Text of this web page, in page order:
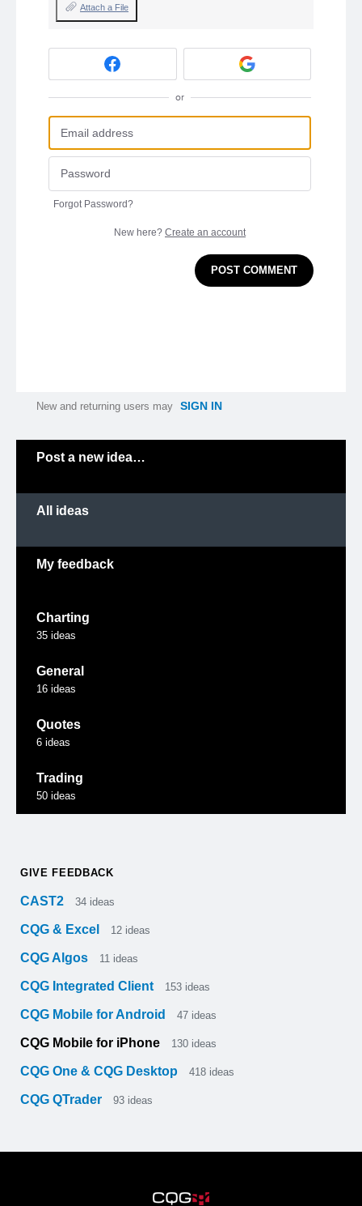
Attach a File
or
Forgot Password?
New here? Create an account
POST COMMENT
New and returning users may SIGN IN
Post a new idea…
All ideas
My feedback
Charting
35 ideas
General
16 ideas
Quotes
6 ideas
Trading
50 ideas
GIVE FEEDBACK
CAST2 34 ideas
CQG & Excel 12 ideas
CQG Algos 11 ideas
CQG Integrated Client 153 ideas
CQG Mobile for Android 47 ideas
CQG Mobile for iPhone 130 ideas
CQG One & CQG Desktop 418 ideas
CQG QTrader 93 ideas